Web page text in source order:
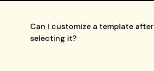
Can I customize a template after
selecting it?